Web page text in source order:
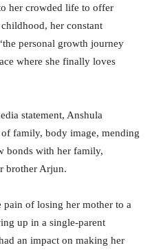
her crowded life to offer
her constant
personal growth journey
where she finally loves
statement, Anshula
family, body image, mending
bonds with her family,
brother Arjun.
pain of losing her mother to a
up in a single-parent
an impact on making her